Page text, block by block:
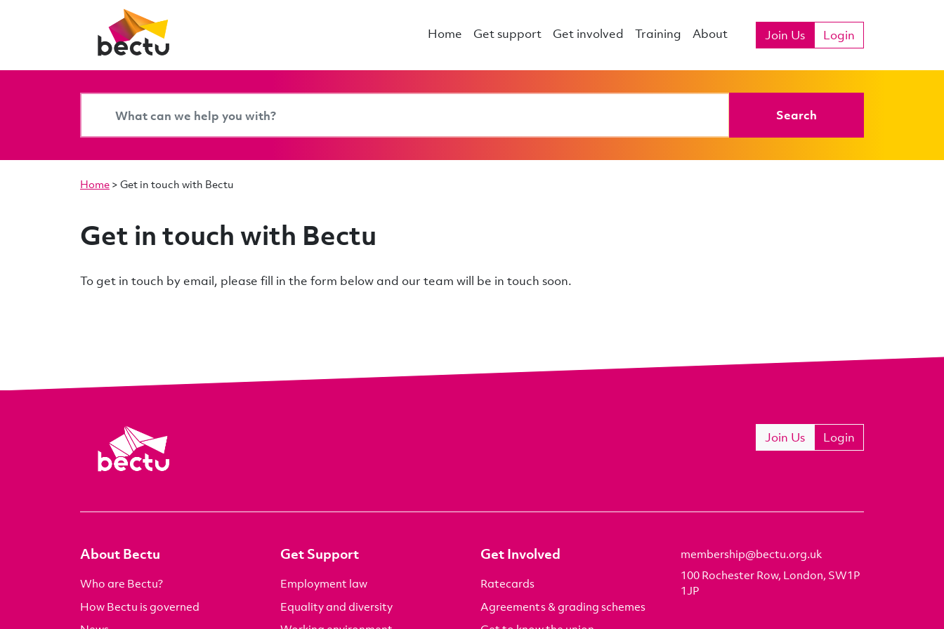
Home Get support Get involved Training About Join Us Login
Search
Home > Get in touch with Bectu
Get in touch with Bectu
To get in touch by email, please fill in the form below and our team will be in touch soon.
Join Us Login
About Bectu
Who are Bectu?
How Bectu is governed
Get Support
Employment law
Equality and diversity
Get Involved
Ratecards
Agreements & grading schemes
membership@bectu.org.uk
100 Rochester Row, London, SW1P
1JP